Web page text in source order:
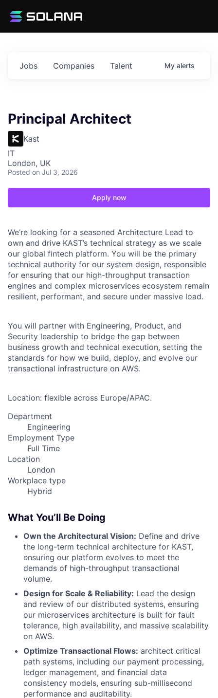
Jobs Companies Talent My alerts
Principal Architect
Kast
IT
London, UK
Posted on Jul 3, 2026
Apply now
We’re looking for a seasoned Architecture Lead to
own and drive KAST’s technical strategy as we scale
our global fintech platform. You will be the primary
technical authority for our system design, responsible
for ensuring that our high-throughput transaction
engines and complex microservices ecosystem remain
resilient, performant, and secure under massive load.
You will partner with Engineering, Product, and
Security leadership to bridge the gap between
business growth and technical execution, setting the
standards for how we build, deploy, and evolve our
transactional infrastructure on AWS.
Location: flexible across Europe/APAC.
Department
Engineering
Employment Type
Full Time
Location
London
Workplace type
Hybrid
What You’ll Be Doing
Own the Architectural Vision: Define and drive
the long-term technical architecture for KAST,
ensuring our platform evolves to meet the
demands of high-throughput transactional
volume.
Design for Scale & Reliability: Lead the design
and review of our distributed systems, ensuring
our microservices architecture is built for fault
tolerance, high availability, and massive scalability
on AWS.
Optimize Transactional Flows: architect critical
path systems, including our payment processing,
ledger management, and financial data
consistency models, ensuring sub-millisecond
performance and auditability.